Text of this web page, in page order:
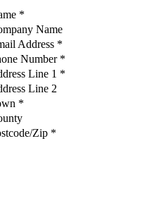
*
Name
Address *
Number *
Line 1 *
Line 2
*
Zip *